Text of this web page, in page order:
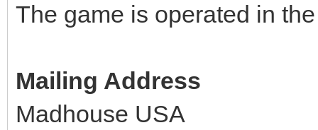
The game is operated in
Mailing Address
Madhouse USA